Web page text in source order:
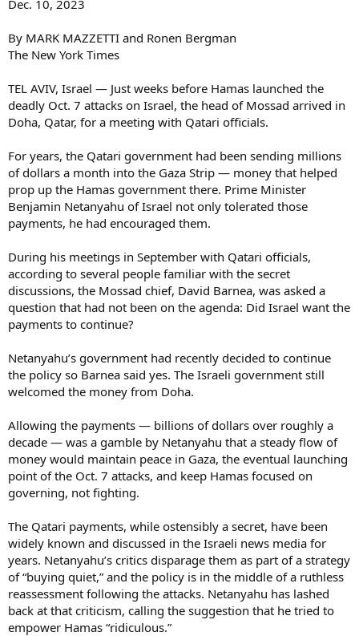
Dec. 10, 2023
By MARK MAZZETTI and Ronen Bergman
The New York Times
TEL AVIV, Israel — Just weeks before Hamas launched the
deadly Oct. 7 attacks on Israel, the head of Mossad arrived in
Doha, Qatar, for a meeting with Qatari officials.
For years, the Qatari government had been sending millions
of dollars a month into the Gaza Strip — money that helped
prop up the Hamas government there. Prime Minister
Benjamin Netanyahu of Israel not only tolerated those
payments, he had encouraged them.
During his meetings in September with Qatari officials,
according to several people familiar with the secret
discussions, the Mossad chief, David Barnea, was asked a
question that had not been on the agenda: Did Israel want the
payments to continue?
Netanyahu’s government had recently decided to continue
the policy so Barnea said yes. The Israeli government still
welcomed the money from Doha.
Allowing the payments — billions of dollars over roughly a
decade — was a gamble by Netanyahu that a steady flow of
money would maintain peace in Gaza, the eventual launching
point of the Oct. 7 attacks, and keep Hamas focused on
governing, not fighting.
The Qatari payments, while ostensibly a secret, have been
widely known and discussed in the Israeli news media for
years. Netanyahu’s critics disparage them as part of a strategy
of “buying quiet,” and the policy is in the middle of a ruthless
reassessment following the attacks. Netanyahu has lashed
back at that criticism, calling the suggestion that he tried to
empower Hamas “ridiculous.”